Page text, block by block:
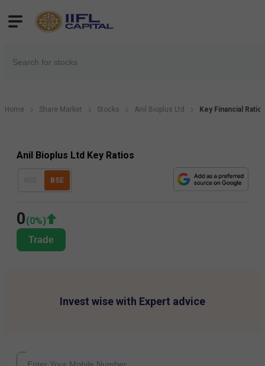
Home Share Market Stocks Anil Bioplus Ltd Key Financial
Anil Bioplus Ltd Key Ratios
BSE
0(0%)
Trade
Invest wise with Expert advice